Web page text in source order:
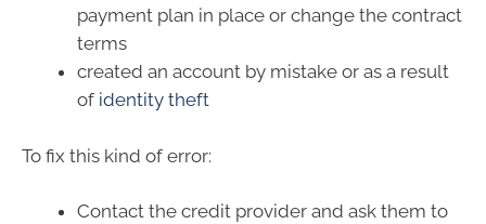
payment plan in place or change the contract
terms
created an account by mistake or as a result
of identity theft
To fix this kind of error:
Contact the credit provider and ask them to